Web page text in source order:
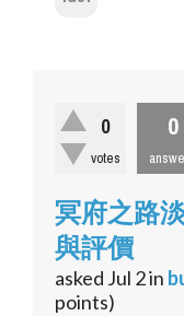
0
votes
0
冥府之路
與評價
asked Jul 2in
points)